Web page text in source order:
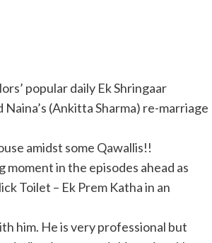
popular daily Ek Shringaar
(Ankitta Sharma) re-marriage
amidst some Qawallis!!
in the episodes ahead as
Toilet – Ek Prem Katha in an
him. He is very professional but